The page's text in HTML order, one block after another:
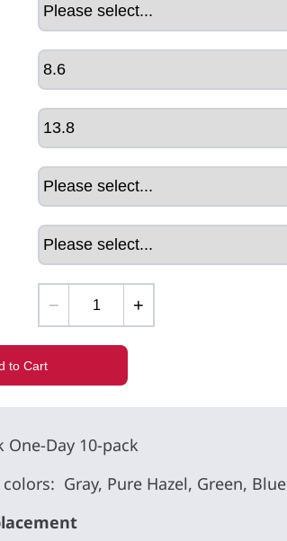
− +
One-Day 10-pack
Gray, Pure Hazel, Green, Blue